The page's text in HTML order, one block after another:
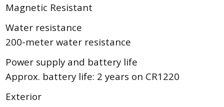
Magnetic Resistant
Water resistance
200-meter water resistance
Power supply and battery life
Approx. battery life: 2 years on CR1220
Exterior